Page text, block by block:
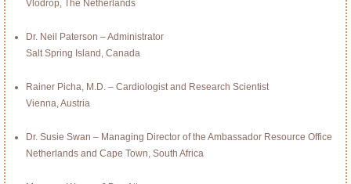
Vlodrop, The Netherlands
Dr. Neil Paterson – Administrator
Salt Spring Island, Canada
Rainer Picha, M.D. – Cardiologist and Research Scientist
Vienna, Austria
Dr. Susie Swan – Managing Director of the Ambassador Resource Office
Netherlands and Cape Town, South Africa